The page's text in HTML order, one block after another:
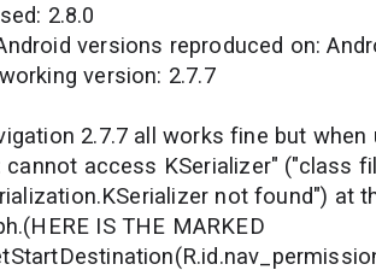
2.8.0
versions reproduced on:
version: 2.7.7
2.7.7 all works fine but when
cannot access KSerializer" ("class
not found") at
IS THE MARKED